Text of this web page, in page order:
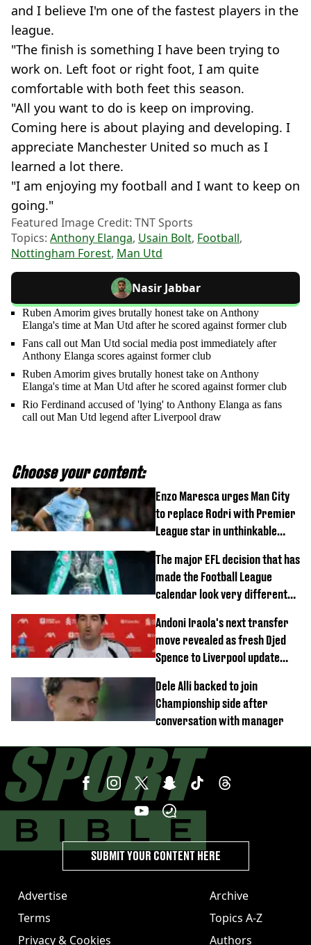
and I believe I'm one of the fastest players in the
league.
"The finish is something I have been trying to
work on. Left foot or right foot, I am quite
comfortable with both feet this season.
"All you want to do is keep on improving.
Coming here is about playing and developing. I
appreciate Manchester United so much as I
learned a lot there.
"I am enjoying my football and I want to keep on
going."
Featured Image Credit: TNT Sports
Topics: Anthony Elanga, Usain Bolt, Football,
Nottingham Forest, Man Utd
Nasir Jabbar
Ruben Amorim gives brutally honest take on Anthony
Elanga's time at Man Utd after he scored against former club
Fans call out Man Utd social media post immediately after
Anthony Elanga scores against former club
Ruben Amorim gives brutally honest take on Anthony
Elanga's time at Man Utd after he scored against former club
Rio Ferdinand accused of 'lying' to Anthony Elanga as fans
call out Man Utd legend after Liverpool draw
Choose your content:
Enzo Maresca urges Man City
to replace Rodri with Premier
League star in unthinkable
The major EFL decision that has
made the Football League
calendar look very different
Andoni Iraola's next transfer
move revealed as fresh Djed
Spence to Liverpool update
Dele Alli backed to join
Championship side after
conversation with manager
Advertise
Terms
Privacy & Cookies
Archive
Topics A-Z
Authors
SUBMIT YOUR CONTENT HERE